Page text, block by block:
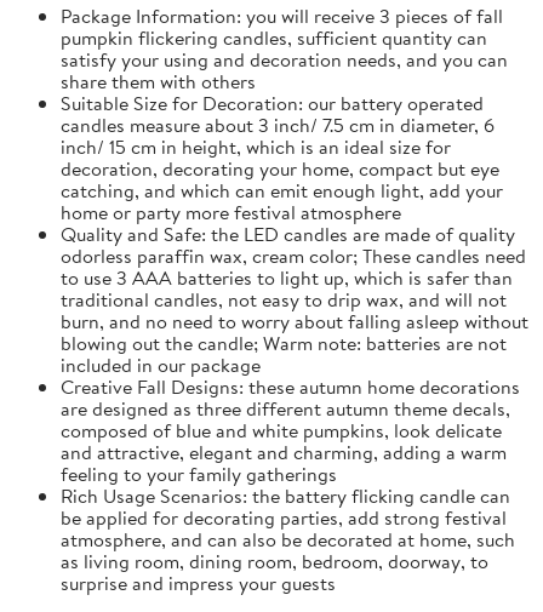
Package Information: you will receive 3 pieces of fall
pumpkin flickering candles, sufficient quantity can
satisfy your using and decoration needs, and you can
share them with others
Suitable Size for Decoration: our battery operated
candles measure about 3 inch/ 7.5 cm in diameter, 6
inch/ 15 cm in height, which is an ideal size for
decoration, decorating your home, compact but eye
catching, and which can emit enough light, add your
home or party more festival atmosphere
Quality and Safe: the LED candles are made of quality
odorless paraffin wax, cream color; These candles need
to use 3 AAA batteries to light up, which is safer than
traditional candles, not easy to drip wax, and will not
burn, and no need to worry about falling asleep without
blowing out the candle; Warm note: batteries are not
included in our package
Creative Fall Designs: these autumn home decorations
are designed as three different autumn theme decals,
composed of blue and white pumpkins, look delicate
and attractive, elegant and charming, adding a warm
feeling to your family gatherings
Rich Usage Scenarios: the battery flicking candle can
be applied for decorating parties, add strong festival
atmosphere, and can also be decorated at home, such
as living room, dining room, bedroom, doorway, to
surprise and impress your guests